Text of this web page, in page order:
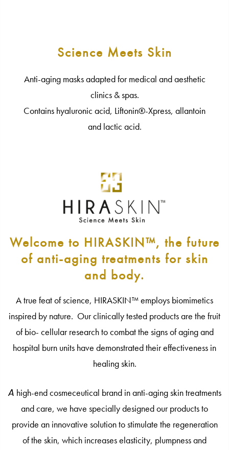
Science Meets Skin
Anti-aging masks adapted for medical and aesthetic
clinics & spas.
Contains hyaluronic acid, Liftonin®-Xpress, allantoin
and lactic acid.
Welcome to HIRASKIN™, the future
of anti-aging treatments for skin
and body.
A true feat of science, HIRASKIN™ employs biomimetics
inspired by nature. Our clinically tested products are the fruit
of bio- cellular research to combat the signs of aging and
hospital burn units have demonstrated their effectiveness in
healing skin.
A high-end cosmeceutical brand in anti-aging skin treatments
and care, we have specially designed our products to
provide an innovative solution to stimulate the regeneration
of the skin, which increases elasticity, plumpness and